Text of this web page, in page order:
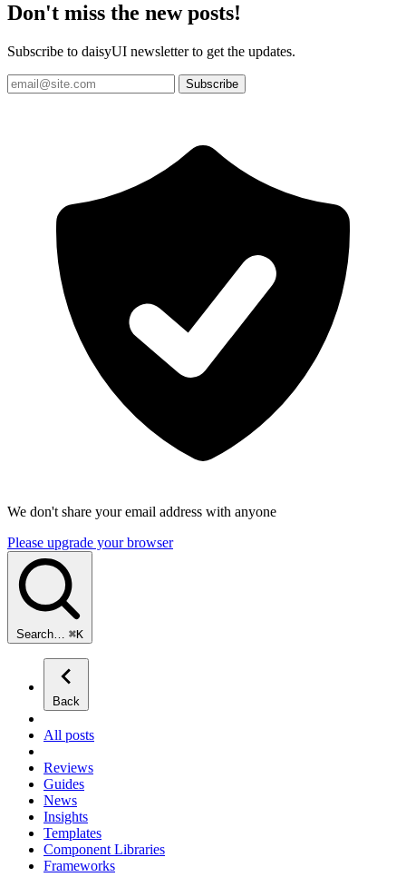
Don't miss the new posts!
Subscribe to daisyUI newsletter to get the updates.
Subscribe
We don't share your email address with anyone
Please upgrade your browser
Search… ⌘K
Back
All posts
Reviews
Guides
News
Insights
Templates
Component Libraries
Frameworks